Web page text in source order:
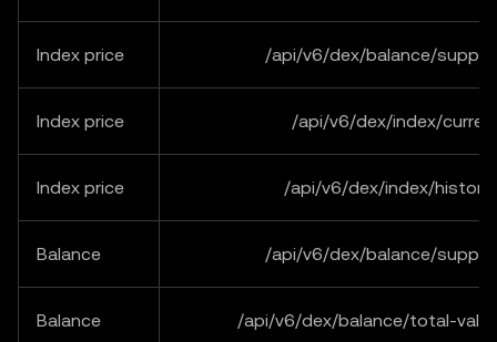
Index price /api/v6/dex/balance/
Index price /api/v6/dex/index/
Index price /api/v6/dex/index/
Balance /api/v6/dex/balance/
Balance /api/v6/dex/balance/total-